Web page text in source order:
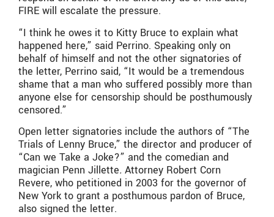
FIRE will escalate the pressure.
“I think he owes it to Kitty Bruce to explain what
happened here,” said Perrino. Speaking only on
behalf of himself and not the other signatories of
the letter, Perrino said, “It would be a tremendous
shame that a man who suffered possibly more than
anyone else for censorship should be posthumously
censored.”
Open letter signatories include the authors of “The
Trials of Lenny Bruce,” the director and producer of
“Can we Take a Joke?” and the comedian and
magician Penn Jillette. Attorney Robert Corn
Revere, who petitioned in 2003 for the governor of
New York to grant a posthumous pardon of Bruce,
also signed the letter.